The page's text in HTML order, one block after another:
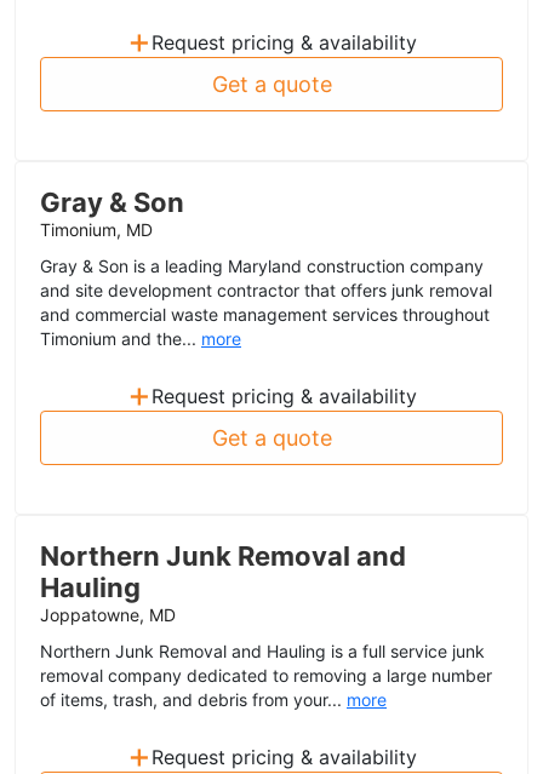
+ Request pricing & availability
Get a quote
Gray & Son
Timonium, MD
Gray & Son is a leading Maryland construction company
and site development contractor that offers junk removal
and commercial waste management services throughout
Timonium and the... more
+ Request pricing & availability
Get a quote
Northern Junk Removal and
Hauling
Joppatowne, MD
Northern Junk Removal and Hauling is a full service junk
removal company dedicated to removing a large number
of items, trash, and debris from your... more
+ Request pricing & availability